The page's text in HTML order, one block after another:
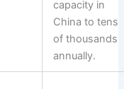
capacity in
China to tens
of thousands
annually.